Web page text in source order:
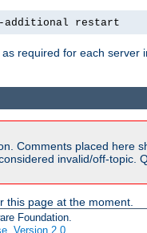
additional restart
required for each server
Comments placed here
invalid/off-topic.
this page at the moment.
Foundation.
Version 2.0